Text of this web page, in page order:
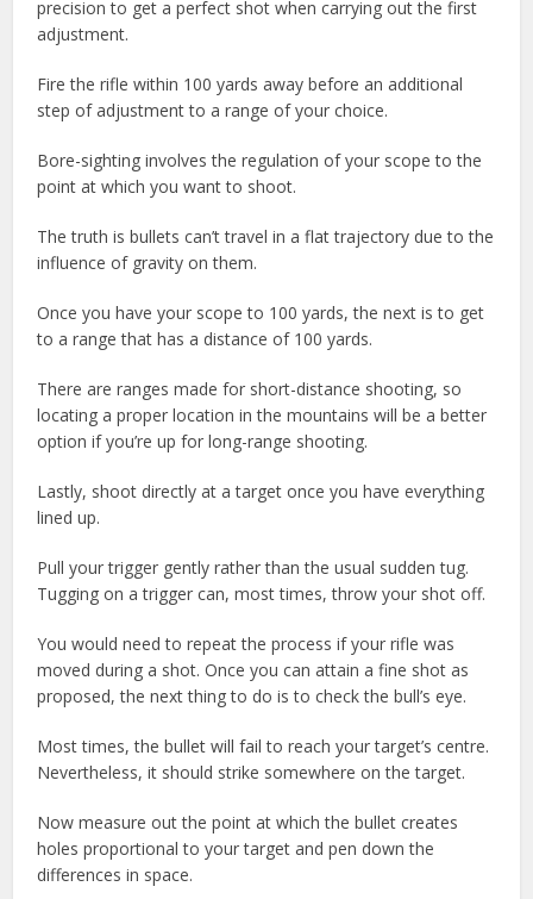
precision to get a perfect shot when carrying out the first
adjustment.
Fire the rifle within 100 yards away before an additional
step of adjustment to a range of your choice.
Bore-sighting involves the regulation of your scope to the
point at which you want to shoot.
The truth is bullets can’t travel in a flat trajectory due to the
influence of gravity on them.
Once you have your scope to 100 yards, the next is to get
to a range that has a distance of 100 yards.
There are ranges made for short-distance shooting, so
locating a proper location in the mountains will be a better
option if you’re up for long-range shooting.
Lastly, shoot directly at a target once you have everything
lined up.
Pull your trigger gently rather than the usual sudden tug.
Tugging on a trigger can, most times, throw your shot off.
You would need to repeat the process if your rifle was
moved during a shot. Once you can attain a fine shot as
proposed, the next thing to do is to check the bull’s eye.
Most times, the bullet will fail to reach your target’s centre.
Nevertheless, it should strike somewhere on the target.
Now measure out the point at which the bullet creates
holes proportional to your target and pen down the
differences in space.